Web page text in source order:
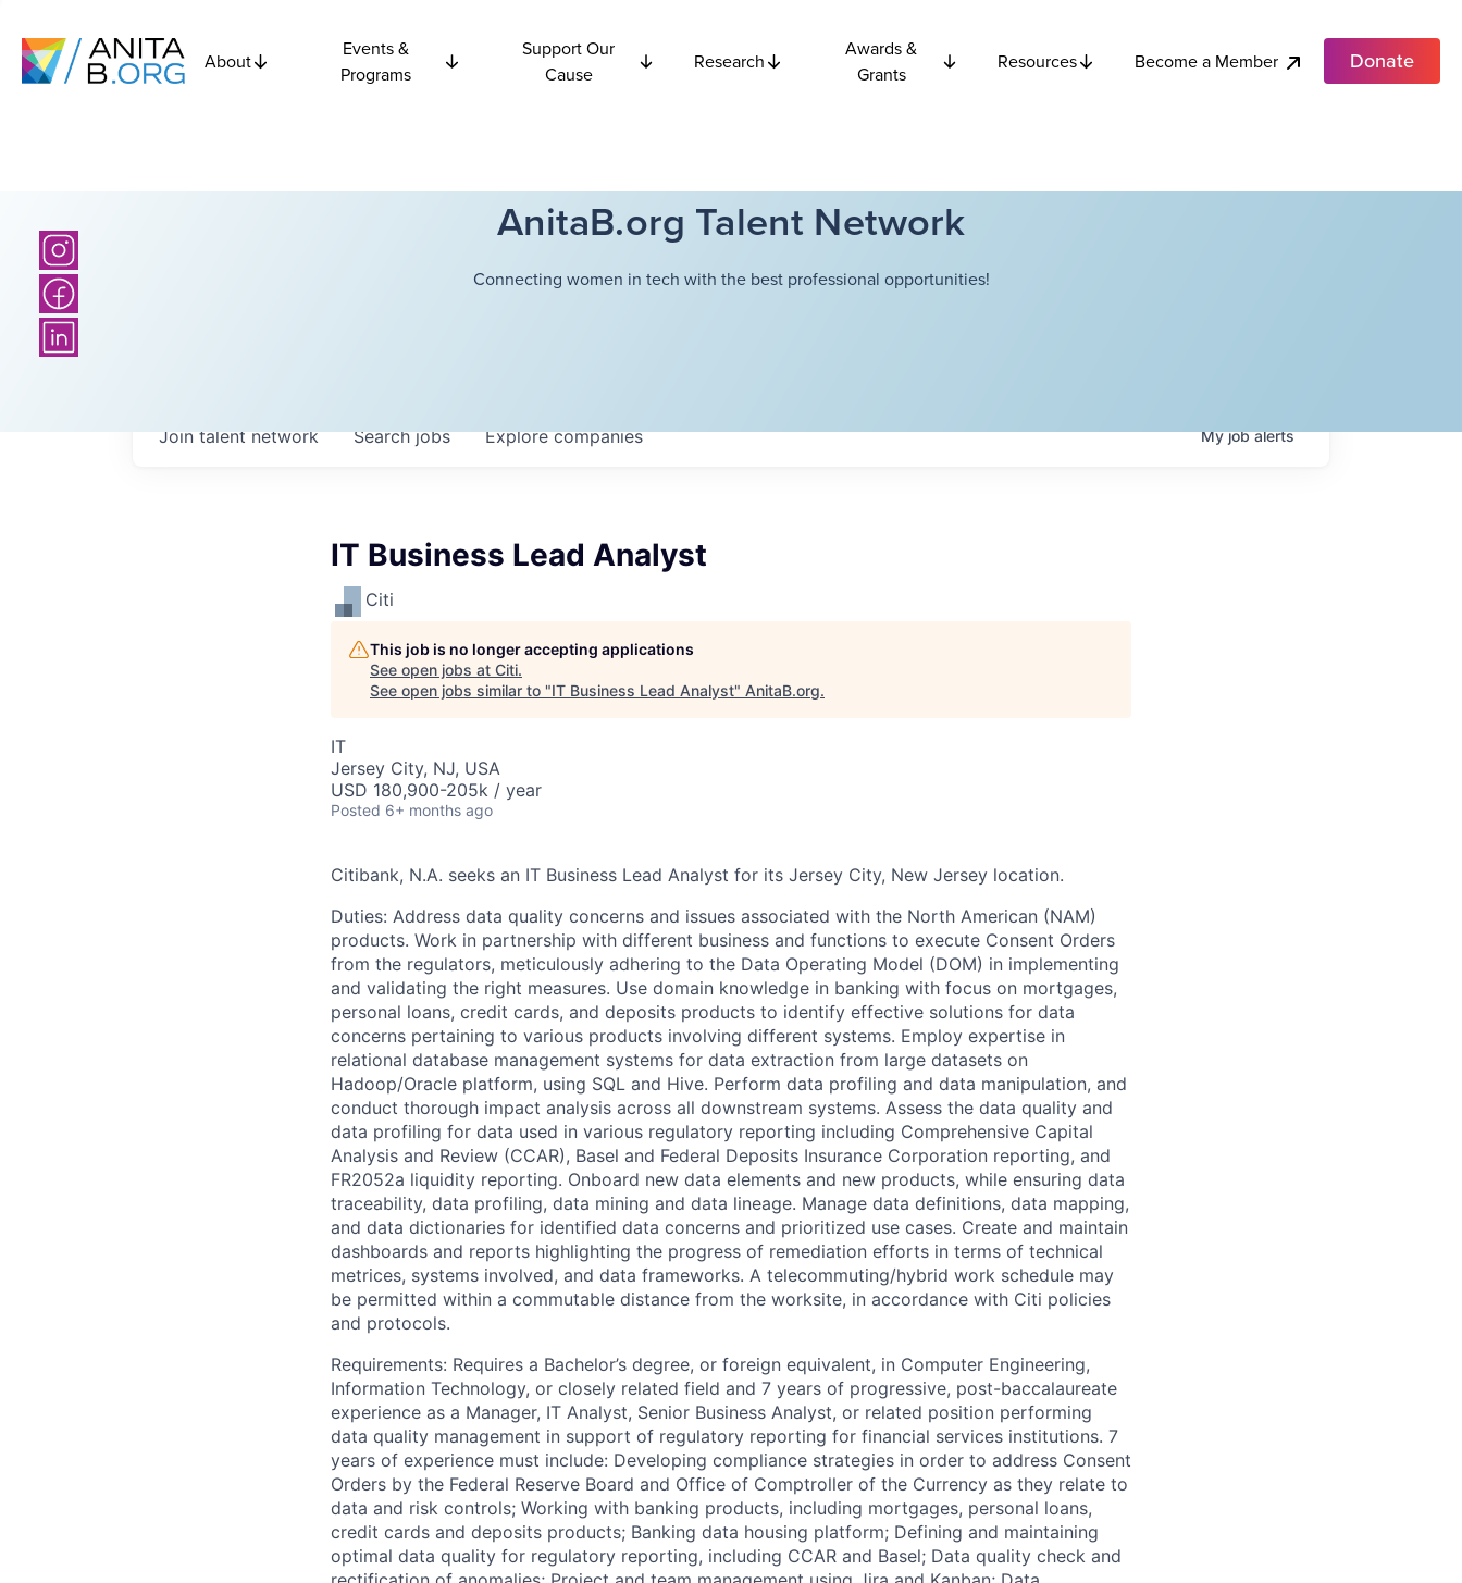
About
Events &
Programs
Support Our
Cause
Research
Awards &
Grants
Resources Become a Member Donate
AnitaB.org Talent Network
Connecting women in tech with the best professional opportunities!
Searchjobs Explorecompanies
Join talent network Myjobalerts
IT Business Lead Analyst
Citi
This job is no longer accepting applications
See open jobs at Citi.
See open jobs similar to "IT Business Lead Analyst" AnitaB.org.
IT
Jersey City, NJ, USA
USD 180,900-205k / year
Posted 6+ months ago
Citibank, N.A. seeks an IT Business Lead Analyst for its Jersey City, New Jersey location.
Duties: Address data quality concerns and issues associated with the North American (NAM)
products. Work in partnership with different business and functions to execute Consent Orders
from the regulators, meticulously adhering to the Data Operating Model (DOM) in implementing
and validating the right measures. Use domain knowledge in banking with focus on mortgages,
personal loans, credit cards, and deposits products to identify effective solutions for data
concerns pertaining to various products involving different systems. Employ expertise in
relational database management systems for data extraction from large datasets on
Hadoop/Oracle platform, using SQL and Hive. Perform data profiling and data manipulation, and
conduct thorough impact analysis across all downstream systems. Assess the data quality and
data profiling for data used in various regulatory reporting including Comprehensive Capital
Analysis and Review (CCAR), Basel and Federal Deposits Insurance Corporation reporting, and
FR2052a liquidity reporting. Onboard new data elements and new products, while ensuring data
traceability, data profiling, data mining and data lineage. Manage data definitions, data mapping,
and data dictionaries for identified data concerns and prioritized use cases. Create and maintain
dashboards and reports highlighting the progress of remediation efforts in terms of technical
metrices, systems involved, and data frameworks. A telecommuting/hybrid work schedule may
be permitted within a commutable distance from the worksite, in accordance with Citi policies
and protocols.
Requirements: Requires a Bachelor’s degree, or foreign equivalent, in Computer Engineering,
Information Technology, or closely related field and 7 years of progressive, post-baccalaureate
experience as a Manager, IT Analyst, Senior Business Analyst, or related position performing
data quality management in support of regulatory reporting for financial services institutions. 7
years of experience must include: Developing compliance strategies in order to address Consent
Orders by the Federal Reserve Board and Office of Comptroller of the Currency as they relate to
data and risk controls; Working with banking products, including mortgages, personal loans,
credit cards and deposits products; Banking data housing platform; Defining and maintaining
optimal data quality for regulatory reporting, including CCAR and Basel; Data quality check and